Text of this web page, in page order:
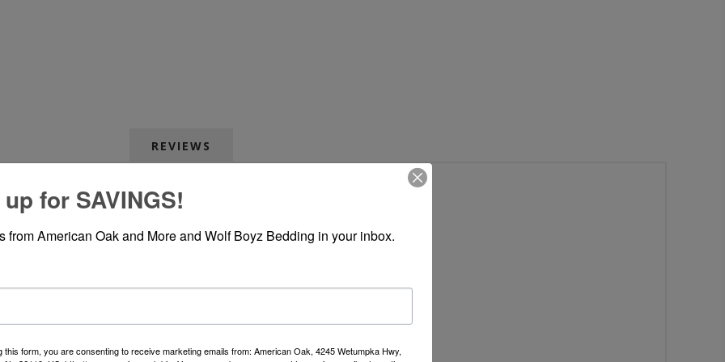
REVIEWS
WRITE YOUR OWN REVIEW
Only registered users can write reviews
for SAVINGS!
from American Oak and More and Wolf Boyz Bedding in your inbox.
this form, you are consenting to receive marketing emails from: American Oak, 4245 Wetumpka Hwy,